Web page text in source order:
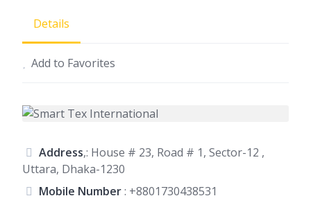
Details
Add to Favorites
Address,: House # 23, Road # 1, Sector-12 ,
Uttara, Dhaka-1230
Mobile Number: +8801730438531